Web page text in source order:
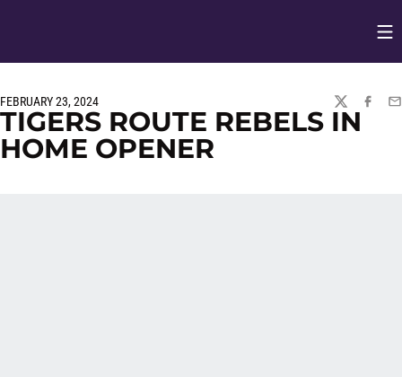
FEBRUARY 23, 2024
TWITTER
TIGERS ROUTE REBELS IN
HOME OPENER